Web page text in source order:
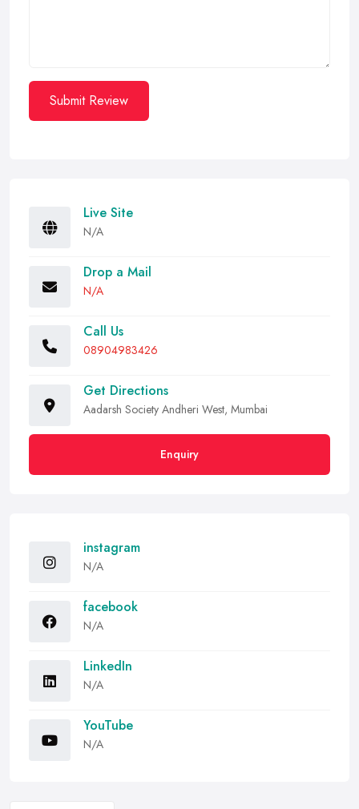
Submit Review
Live Site
N/A
Drop a Mail
N/A
Call Us
08904983426
Get Directions
Aadarsh Society Andheri West, Mumbai
Enquiry
instagram
N/A
facebook
N/A
LinkedIn
N/A
YouTube
N/A